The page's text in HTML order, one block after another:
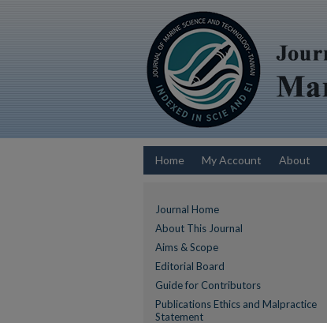
Home My Account About
Journal Home
About This Journal
Aims & Scope
Editorial Board
Guide for Contributors
Publications Ethics and Malpractice
Statement